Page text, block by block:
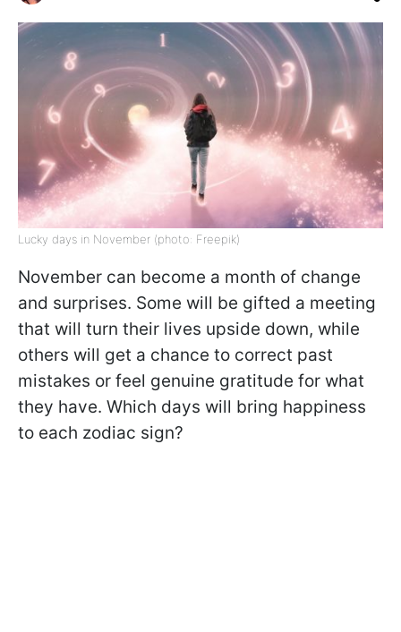
Lucky days in November (photo: Freepik)
November can become a month of change
and surprises. Some will be gifted a meeting
that will turn their lives upside down, while
others will get a chance to correct past
mistakes or feel genuine gratitude for what
they have. Which days will bring happiness
to each zodiac sign?